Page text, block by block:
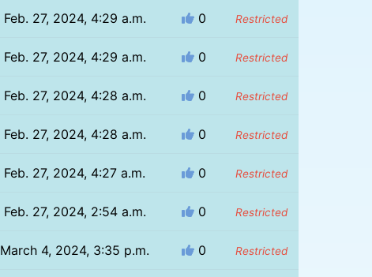
Feb. 27, 2024, 4:29 a.m. 0 Restricted
Feb. 27, 2024, 4:29 a.m. 0 Restricted
Feb. 27, 2024, 4:28 a.m. 0 Restricted
Feb. 27, 2024, 4:28 a.m. 0 Restricted
Feb. 27, 2024, 4:27 a.m. 0 Restricted
Feb. 27, 2024, 2:54 a.m. 0 Restricted
March 4, 2024, 3:35 p.m. 0 Restricted